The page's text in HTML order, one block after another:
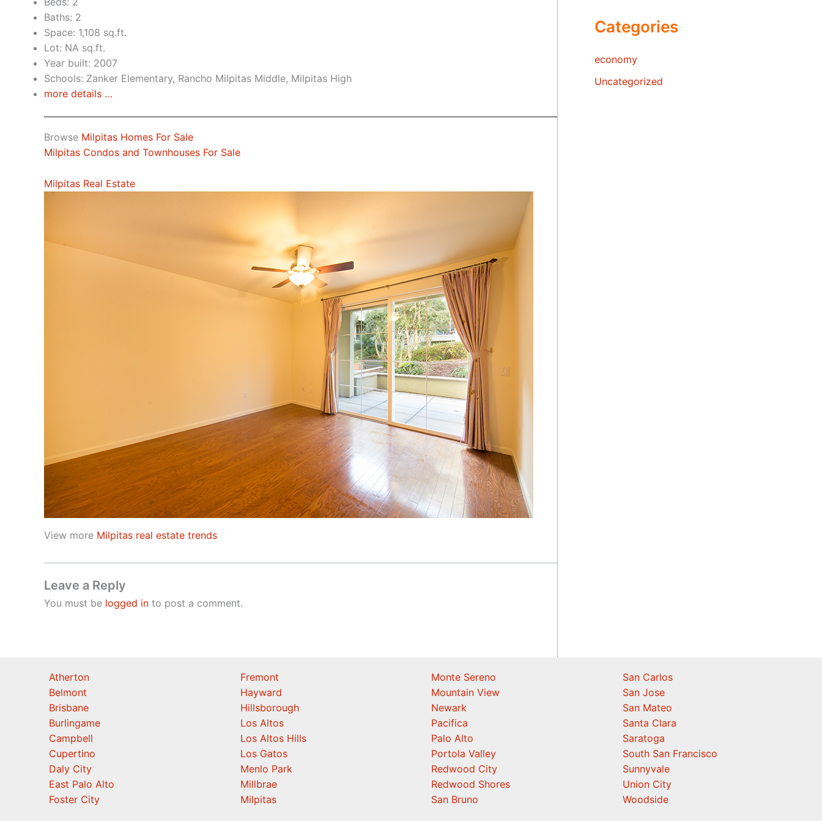
Baths: 2
Space: 1,108 sq.ft.
Lot: NA sq.ft.
Year built: 2007
Schools: Zanker Elementary, Rancho Milpitas Middle, Milpitas High
more details …
Browse Milpitas Homes For Sale
Milpitas Condos and Townhouses For Sale
Milpitas Real Estate
View more Milpitas real estate trends
Leave a Reply
You must be logged in to post a comment.
Categories
economy
Uncategorized
Atherton
Belmont
Brisbane
Burlingame
Campbell
Cupertino
Daly City
East Palo Alto
Foster City
Fremont
Hayward
Hillsborough
Los Altos
Los Altos Hills
Los Gatos
Menlo Park
Millbrae
Milpitas
Monte Sereno
Mountain View
Newark
Pacifica
Palo Alto
Portola Valley
Redwood City
Redwood Shores
San Bruno
San Carlos
San Jose
San Mateo
Santa Clara
Saratoga
South San Francisco
Sunnyvale
Union City
Woodside